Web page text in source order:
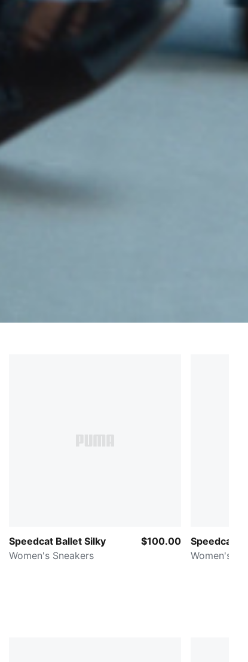
Speedcat Ballet Silky
Women's Sneakers
$100.00
Speedcat
Women's